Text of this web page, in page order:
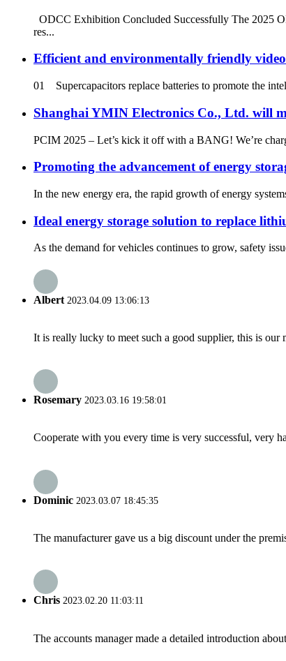
ODCC Exhibition Concluded Successfully The 2025
res...
Efficient and environmentally friendly
01 Supercapacitors replace batteries to promote the
Shanghai YMIN Electronics Co., Ltd. will
PCIM 2025 – Let’s kick it off with a BANG! We’re
Promoting the advancement of energy
In the new energy era, the rapid growth of energy
Ideal energy storage solution to replace
As the demand for vehicles continues to grow, safety
Albert 2023.04.09 13:06:13
It is really lucky to meet such a good supplier, this is
Rosemary 2023.03.16 19:58:01
Cooperate with you every time is very successful, very
Dominic 2023.03.07 18:45:35
The manufacturer gave us a big discount under the
Chris 2023.02.20 11:03:11
The accounts manager made a detailed introduction